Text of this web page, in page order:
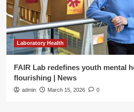
Laboratory Health
FAIR Lab redefines youth mental
flourishing | News
admin March 15, 2026 0